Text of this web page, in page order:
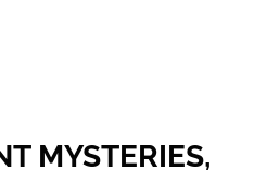
MYSTERIES,